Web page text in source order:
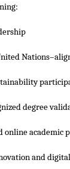
degree
online academic
and